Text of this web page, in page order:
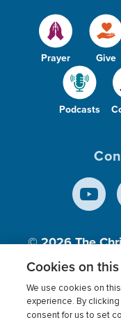
Prayer Give
Podcasts
© 2026The
Inc., A
Terms of use
Cookies on
We use cookies on
experience. By
consent for us to set